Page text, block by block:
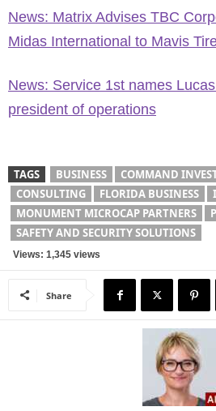
News: Matrix Advises TBC
Midas International to Mavis
News: Service 1st names
president of operations
TAGS BUSINESS
COMMAND
CONSULTING
FLORIDA BUSINESS
MONUMENT MICROCAP PARTNERS
SAFETY AND SECURITY SOLUTIONS
Views: 1,345 views
Share